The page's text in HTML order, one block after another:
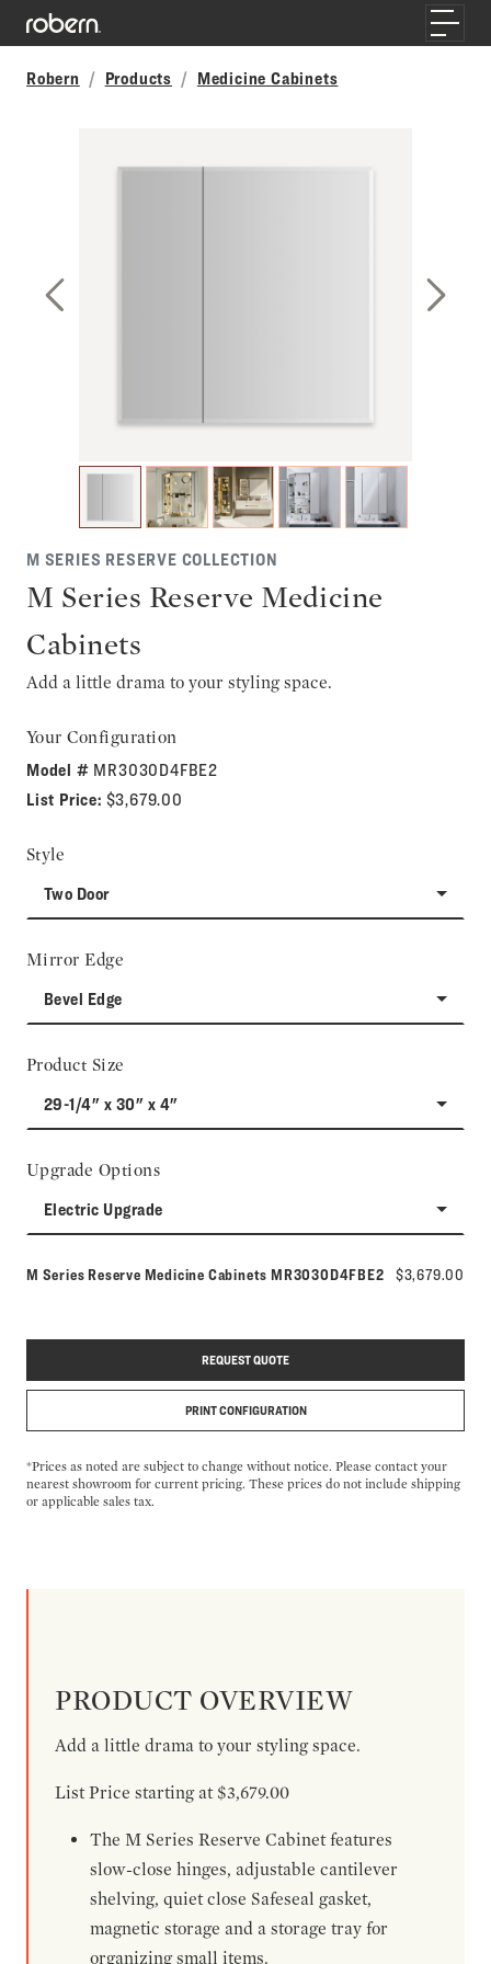
Skip to main content
Toggle
Robern
Products Medicine Cabinets
M SERIES RESERVE COLLECTION
M Series Reserve Medicine
Cabinets
Add a little drama to your styling space.
Your Configuration
Model # MR3030D4FBE2
List Price: $3,679.00
Style
Two Door
Mirror Edge
Bevel Edge
Product Size
29-1/4" x 30" x 4"
Upgrade Options
Electric Upgrade
M Series Reserve Medicine Cabinets Model number:
MR3030D4FBE2 $3,679.00
REQUEST QUOTE
PRINT CONFIGURATION
*Prices as noted are subject to change without notice. Please contact your
nearest showroom for current pricing. These prices do not include shipping
or applicable sales tax.
PRODUCT OVERVIEW
Add a little drama to your styling space.
List Price starting at $3,679.00
The M Series Reserve Cabinet features
slow-close hinges, adjustable cantilever
shelving, quiet close Safeseal gasket,
magnetic storage and a storage tray for
organizing small items.